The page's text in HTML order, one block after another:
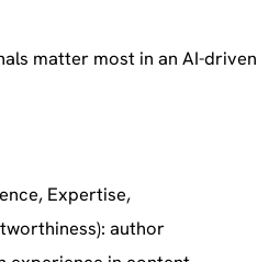
matter most in an AI-driven
Expertise,
author